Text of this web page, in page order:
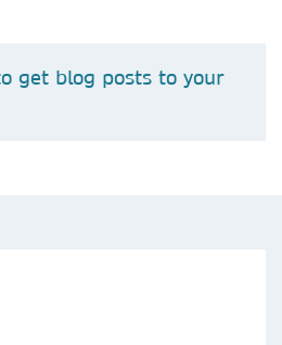
get blog posts to your